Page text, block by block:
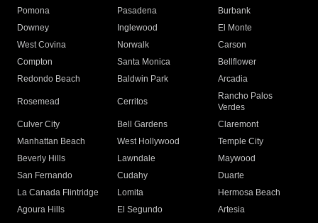
Pomona
Pasadena
Burbank
Downey
Inglewood
El Monte
West Covina
Norwalk
Carson
Compton
Santa Monica
Bellflower
Redondo Beach
Baldwin Park Arcadia
Rosemead Cerritos
Rancho Palos
Verdes
Culver City
Bell Gardens
Claremont
Manhattan Beach
West Hollywood
Temple City
Beverly Hills
Lawndale
Maywood
San Fernando
Cudahy
Duarte
La Canada Flintridge
Lomita
Hermosa Beach
Agoura Hills
El Segundo
Artesia